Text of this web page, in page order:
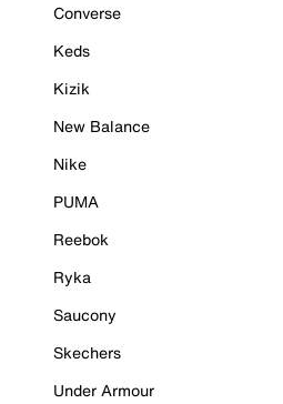
Converse
Keds
Kizik
New Balance
Nike
PUMA
Reebok
Ryka
Saucony
Skechers
Under Armour